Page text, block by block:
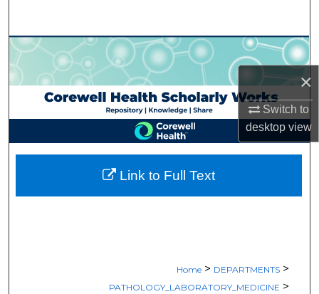
×
Switch to
desktopview
Browse Collections
My Account
About
Digital Commons Network™
Home > DEPARTMENTS >
PATHOLOGY_LABORATORY_MEDICINE >
Link to Full Text